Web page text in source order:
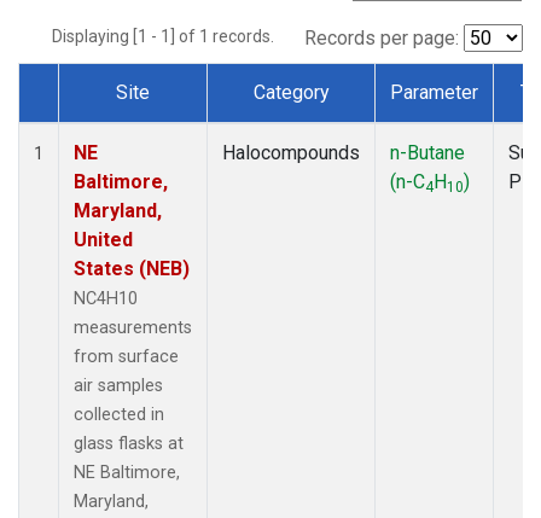
Displaying [1 - 1] of 1 records. Records per page:
Dataset Number
Site Category Parameter
1
NE
Baltimore,
Maryland,
United
States (NEB)
NC4H10
measurements
from surface
air samples
collected in
glass flasks at
NE Baltimore,
Maryland,
Halocompounds
n-Butane
(n-C4H10)